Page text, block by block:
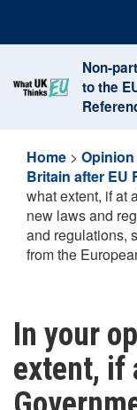
content
Non-
to the
Home >
Britain after EU
what extent, if at
new laws and
and regulations,
from the
In your
extent, if